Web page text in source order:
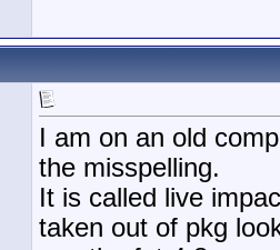
I am on an old
the misspelling.
It is called live
taken out of pkg